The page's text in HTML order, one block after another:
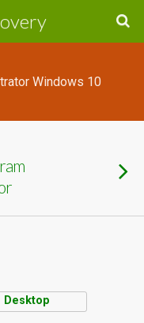
Windows 10
Desktop